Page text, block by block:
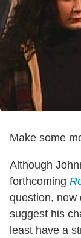
Make some
Although
forthcoming
question, new
suggest his
least have a